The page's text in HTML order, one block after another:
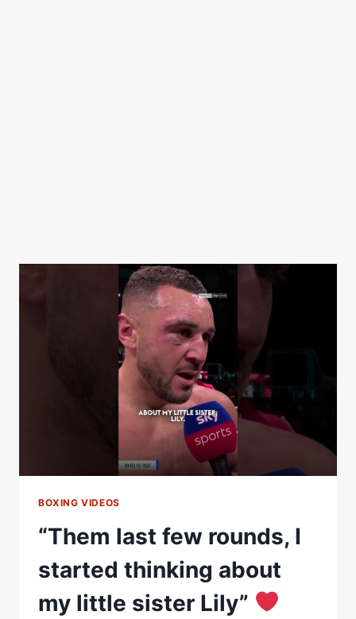
BOXING VIDEOS
“Them last few rounds, I
started thinking about
my little sister Lily”